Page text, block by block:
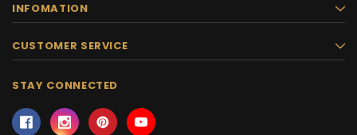
INFOMATION
CUSTOMER SERVICE
STAY CONNECTED